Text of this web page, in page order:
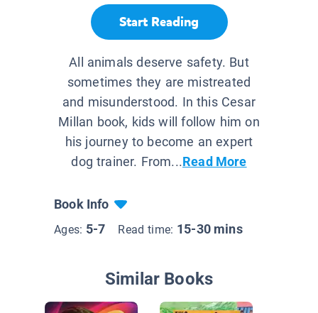
Start Reading
All animals deserve safety. But
sometimes they are mistreated
and misunderstood. In this Cesar
Millan book, kids will follow him on
his journey to become an expert
dog trainer. From...Read More
Book Info
Ages: 5-7 Read time: 15-30 mins
Similar Books